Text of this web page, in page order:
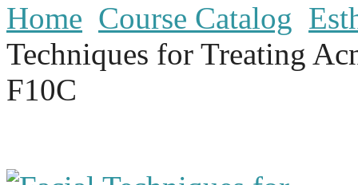
Home Course Catalog
Techniques for Treating
F10C